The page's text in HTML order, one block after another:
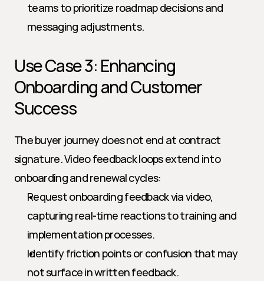
teams to prioritize roadmap decisions and
messaging adjustments.
Use Case 3: Enhancing
Onboarding and Customer
Success
The buyer journey does not end at contract
signature. Video feedback loops extend into
onboarding and renewal cycles:
Request onboarding feedback via video,
capturing real-time reactions to training and
implementation processes.
Identify friction points or confusion that may
not surface in written feedback.